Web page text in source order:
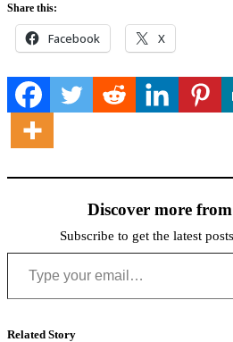
Share this:
Facebook X
Discover more
Subscribe to get the latest
Type your email…
Related Story